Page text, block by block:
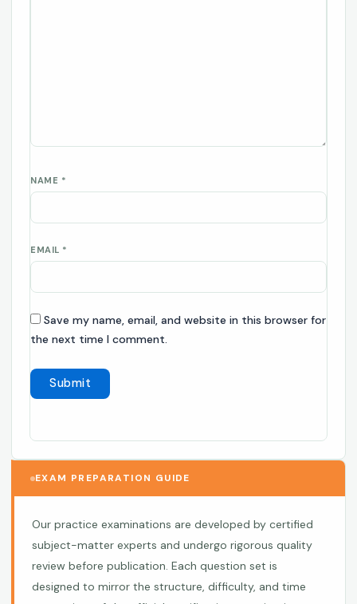
NAME *
EMAIL *
Save my name, email, and website in this browser for
the next time I comment.
EXAM PREPARATION GUIDE
Our practice examinations are developed by certified
subject-matter experts and undergo rigorous quality
review before publication. Each question set is
designed to mirror the structure, difficulty, and time